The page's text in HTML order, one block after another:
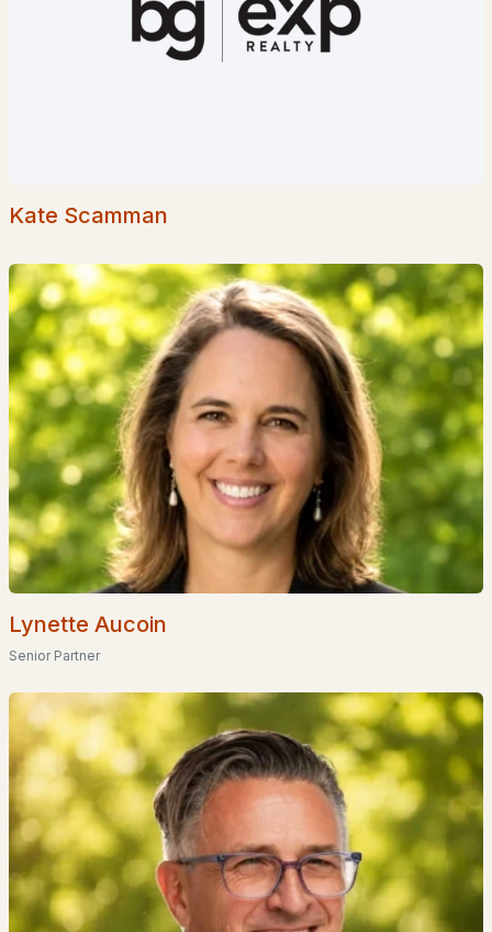
$725,000 Active Under Contract
$724,900 Pending
4
Beds
4
Baths
2891
Sqft
1.11
Acres
9 Meadowview Dr, Plaistow, NH 03865
MLS#: 5096140
Current Real Estate Statistics for Homes in
Plaistow, NH
40
Listed
47
Avg. Days
on Site
$308
Avg. $ /
Sq.Ft.
$568,265
Med. List Price
Kate Scamman
Lynette Aucoin
Senior Partner